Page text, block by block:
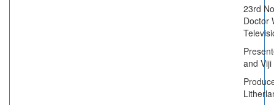
23rd
Doctor
and Viji